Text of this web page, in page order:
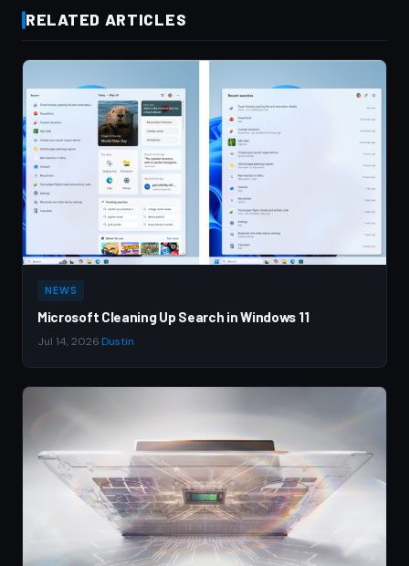
RELATED ARTICLES
NEWS
Microsoft Cleaning Up Search in Windows 11
Jul 14, 2026 Dustin